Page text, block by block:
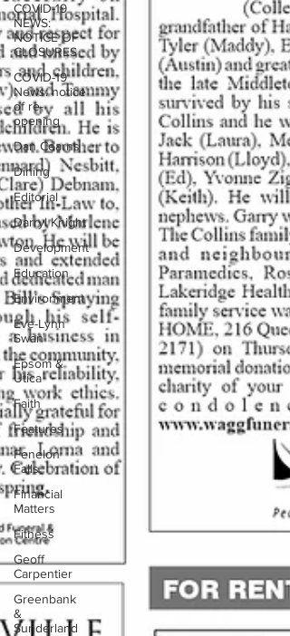
COVID-19
NEWS:
NOTICE OF
CLOSURES
COVID-19
News: notice
of re-
opening
Dan Cearns
Dining
Editorial
Darryl Knight
Development
Education
Environment
Eve-Lynn
Swan
Epsom &
Utica
Faith
Features
Fenelon
Falls
Financial
Matters
Fitness
Geoff
Carpentier
Greenbank
&
Sunderland